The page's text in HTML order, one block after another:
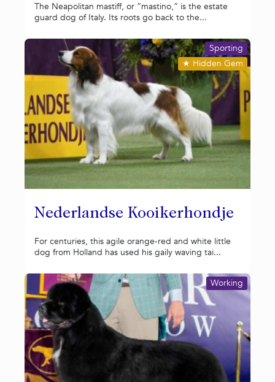
The Neapolitan mastiff, or “mastino,” is the estate
guard dog of Italy. Its roots go back to the...
Nederlandse Kooikerhondje
★ Hidden Gem
Sporting
For centuries, this agile orange-red and white little
dog from Holland has used his gaily waving tai...
Working